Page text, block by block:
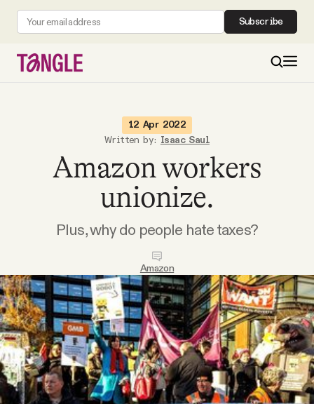
Subscribe
Become a Member
Podcast
Videos
Tangle Merch
12 Apr 2022
Written by: Isaac Saul
Amazon workers
unionize.
Plus, why do people hate taxes?
Amazon